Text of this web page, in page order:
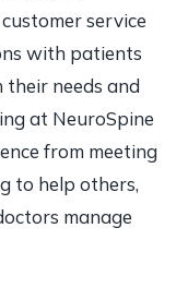
service
with patients
needs and
at NeuroSpine
from meeting
to help others,
manage